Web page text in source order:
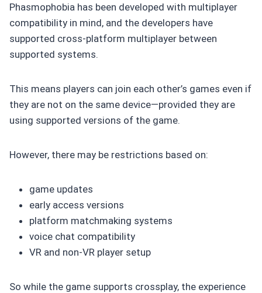
Phasmophobia has been developed with multiplayer
compatibility in mind, and the developers have
supported cross-platform multiplayer between
supported systems.
This means players can join each other’s games even if
they are not on the same device—provided they are
using supported versions of the game.
However, there may be restrictions based on:
game updates
early access versions
platform matchmaking systems
voice chat compatibility
VR and non-VR player setup
So while the game supports crossplay, the experience